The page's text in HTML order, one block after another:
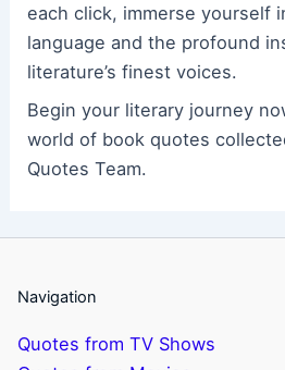
each click, immerse yourself
language and the profound
literature’s finest voices.
Begin your literary journey
world of book quotes
Quotes Team.
Navigation
Quotes from TV Shows